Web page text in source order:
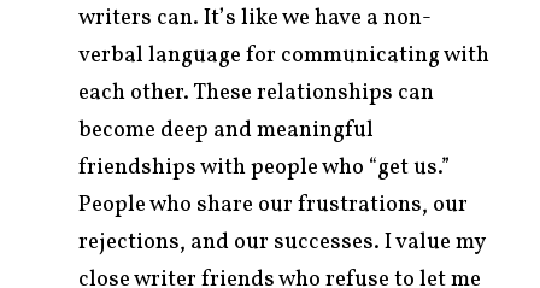
writers can. It’s like we have a non-
verbal language for communicating with
each other. These relationships can
become deep and meaningful
friendships with people who “get us.”
People who share our frustrations, our
rejections, and our successes. I value my
close writer friends who refuse to let me